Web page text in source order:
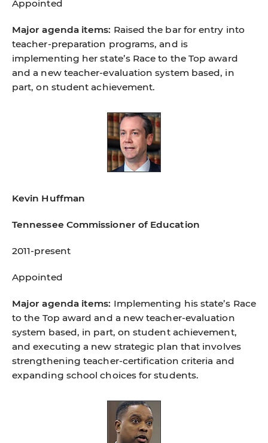
Appointed
Major agenda items: Raised the bar for entry into
teacher-preparation programs, and is
implementing her state’s Race to the Top award
and a new teacher-evaluation system based, in
part, on student achievement.
Kevin Huffman
Tennessee Commissioner of Education
2011-present
Appointed
Major agenda items: Implementing his state’s Race
to the Top award and a new teacher-evaluation
system based, in part, on student achievement,
and executing a new strategic plan that involves
strengthening teacher-certiﬁcation criteria and
expanding school choices for students.